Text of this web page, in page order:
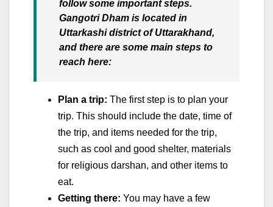
follow some important steps.
Gangotri Dham is located in
Uttarkashi district of Uttarakhand,
and there are some main steps to
reach here:
Plan a trip: The first step is to plan your
trip. This should include the date, time of
the trip, and items needed for the trip,
such as cool and good shelter, materials
for religious darshan, and other items to
eat.
Getting there: You may have a few